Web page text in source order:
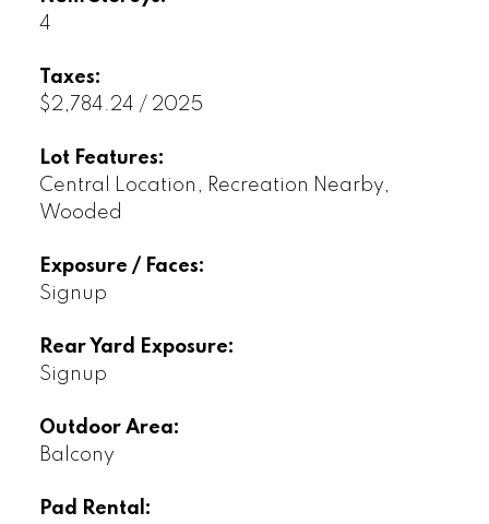
4
Taxes:
$2,784.24 / 2025
Lot Features:
Central Location, Recreation Nearby,
Wooded
Exposure / Faces:
Signup
Rear Yard Exposure:
Signup
Outdoor Area:
Balcony
Pad Rental: